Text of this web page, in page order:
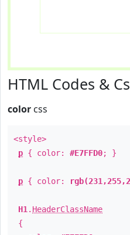
HTML Codes &
color css
<style>
p { color: #E7FFD0; }
p { color:
H1 . HeaderClassName
{